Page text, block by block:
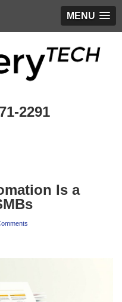
MENU
2291
Is a